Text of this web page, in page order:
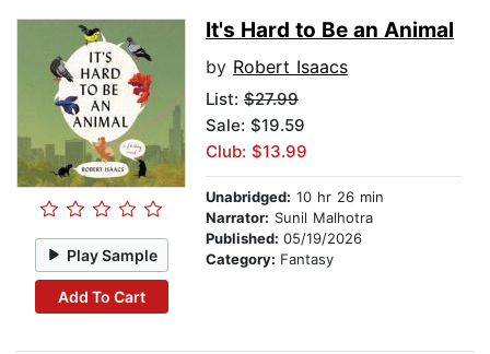
Play Sample
Add To Cart
It's Hard to Be an Animal
by Robert Isaacs
List: $27.99
Sale: $19.59
Club: $13.99
Unabridged: 10 hr 26 min
Narrator: Sunil Malhotra
Published: 05/19/2026
Category: Fantasy